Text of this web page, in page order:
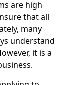
are high
that all
many
understand
it is a